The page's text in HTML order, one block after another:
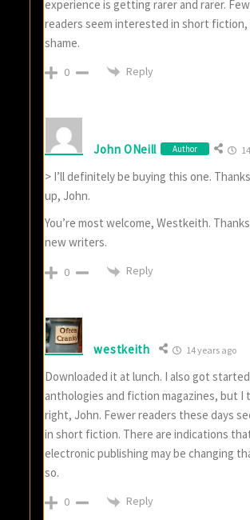
experience is getting rarer and rarer.
readers seem interested in short fiction,
shame.
0 Reply
John ONeill Author
> I’ll definitely be buying this one.
up, John.
You’re most welcome, Westkeith.
new writers.
0 Reply
westkeith 14 years ago
Downloaded it at lunch. I also got
anthologies and fiction magazines, but I
right, John. Fewer readers these days
in short fiction. There are indications
electronic publishing may be changing
so.
0 Reply